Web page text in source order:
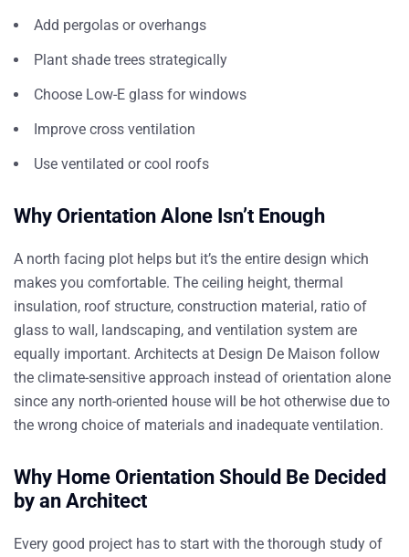
Add pergolas or overhangs
Plant shade trees strategically
Choose Low-E glass for windows
Improve cross ventilation
Use ventilated or cool roofs
Why Orientation Alone Isn’t Enough
A north facing plot helps but it’s the entire design which
makes you comfortable. The ceiling height, thermal
insulation, roof structure, construction material, ratio of
glass to wall, landscaping, and ventilation system are
equally important. Architects at Design De Maison follow
the climate-sensitive approach instead of orientation alone
since any north-oriented house will be hot otherwise due to
the wrong choice of materials and inadequate ventilation.
Why Home Orientation Should Be Decided
by an Architect
Every good project has to start with the thorough study of